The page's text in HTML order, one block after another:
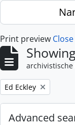
Skip to main content
Print preview Close
Remove filter:
Ed Eckley
Advanced